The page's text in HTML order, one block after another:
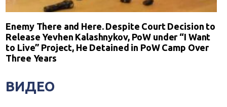
Enemy There and Here. Despite Court Decision to
Release Yevhen Kalashnykov, PoW under “I Want
to Live” Project, He Detained in PoW Camp Over
Three Years
ВИДЕО